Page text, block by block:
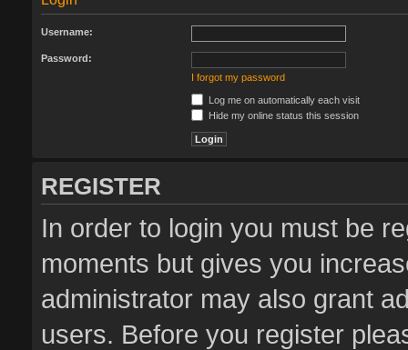
Username:
Password:
I forgot my password
Log me on automatically each visit
Hide my online status this session
REGISTER
In order to login you must be
moments but gives you
administrator may also grant
users. Before you register